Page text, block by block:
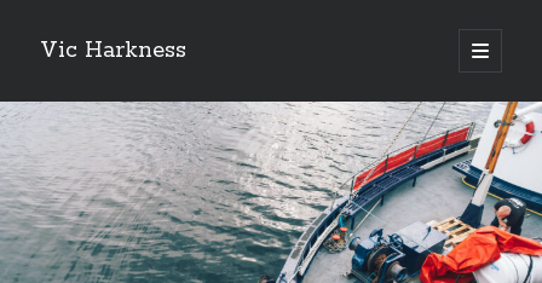
Vic Harkness
open
primary
Sidebar
Search